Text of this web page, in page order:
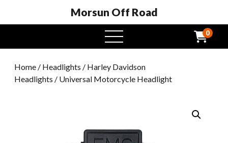
Morsun Off Road
open
menu
0
Home / Headlights / Harley Davidson
Headlights / Universal Motorcycle Headlight